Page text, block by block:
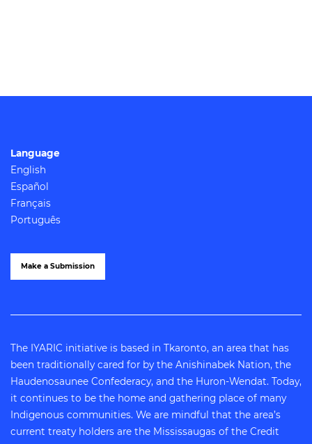
Language
English
Español
Français
Português
Make a Submission
The IYARIC initiative is based in Tkaronto, an area that has
been traditionally cared for by the Anishinabek Nation, the
Haudenosaunee Confederacy, and the Huron-Wendat. Today,
it continues to be the home and gathering place of many
Indigenous communities. We are mindful that the area’s
current treaty holders are the Mississaugas of the Credit